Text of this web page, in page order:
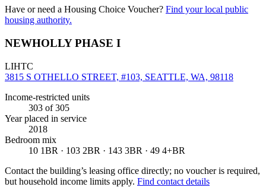
Have or need a Housing Choice Voucher? Find your local public
housing authority.
NEWHOLLY PHASE I
LIHTC
3815 S OTHELLO STREET, #103, SEATTLE, WA, 98118
Income-restricted units
303 of 305
Year placed in service
2018
Bedroom mix
10 1BR · 103 2BR · 143 3BR · 49 4+BR
Contact the building’s leasing office directly; no voucher is required,
but household income limits apply. Find contact details